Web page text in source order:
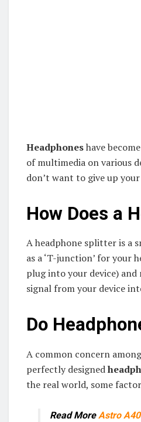
Headphoneshave
of multimedia on various
don’t want to give up
How Does a
A headphone splitter is a
as a ‘T-junction’ for your
plug into your device)
signal from your device
Do
A common concern
perfectly designed
the real world, some
Read MoreAstro